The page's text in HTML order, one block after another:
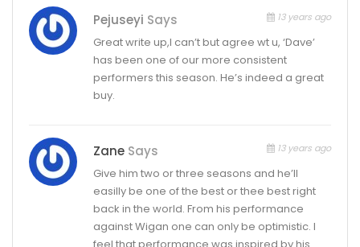
Pejuseyi Says 13 years ago
Great write up,I can’t but agree wt u, ‘Dave’
has been one of our more consistent
performers this season. He’s indeed a great
buy.
Zane Says 13 years ago
Give him two or three seasons and he’ll
easilly be one of the best or thee best right
back in the world. From his performance
against Wigan one can only be optimistic. I
feel that performance was inspired by his